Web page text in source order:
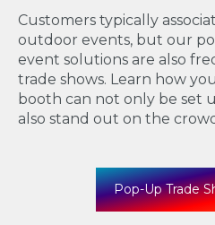
Customers typically
outdoor events, but our
event solutions are also
trade shows. Learn how
booth can not only be set
also stand out on the
Pop-Up Trade